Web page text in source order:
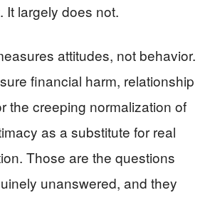
It largely does not.
attitudes, not behavior.
financial harm, relationship
the creeping normalization of
as a substitute for real
Those are the questions
unanswered, and they